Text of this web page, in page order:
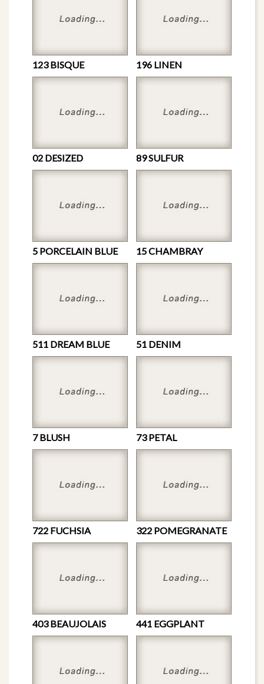
123 BISQUE 196 LINEN
02 DESIZED 89 SULFUR
5 PORCELAIN BLUE 15 CHAMBRAY
511 DREAM BLUE 51 DENIM
7 BLUSH 73 PETAL
722 FUCHSIA 322 POMEGRANATE
403 BEAUJOLAIS 441 EGGPLANT